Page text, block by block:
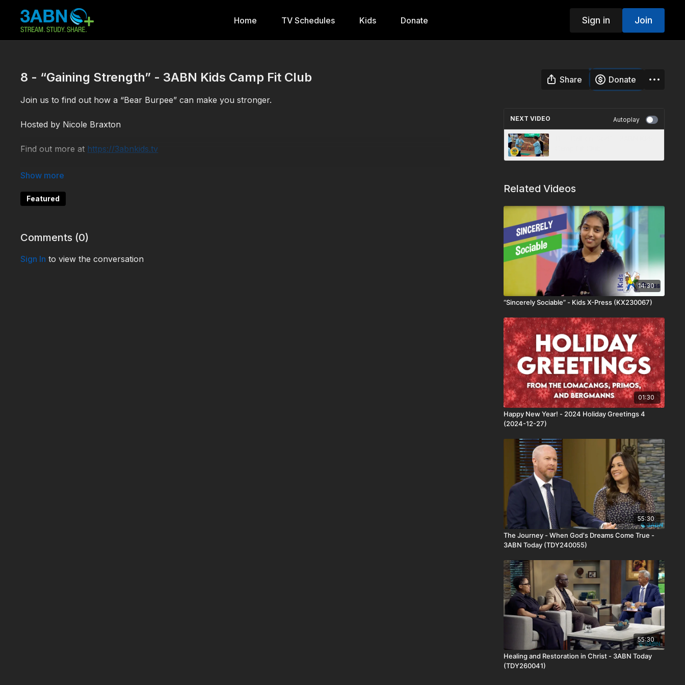
Home TV Schedules Kids Donate Sign in Join
8 - “Gaining Strength” - 3ABN Kids Camp Fit Club Share
Donate
Join us to find out how a “Bear Burpee” can make you stronger.
Hosted by Nicole Braxton
Find out more at https://3abnkids.tv
KCFC190008
Featured
Comments (0)
Sign In to view the conversation
NEXT VIDEO Autoplay
Related Videos
14:30
“Sincerely Sociable” - Kids X-Press (KX230067)
01:30
Happy New Year! - 2024 Holiday Greetings 4
(2024-12-27)
55:30
The Journey - When God's Dreams Come True -
3ABN Today (TDY240055)
55:30
Healing and Restoration in Christ - 3ABN Today
(TDY260041)